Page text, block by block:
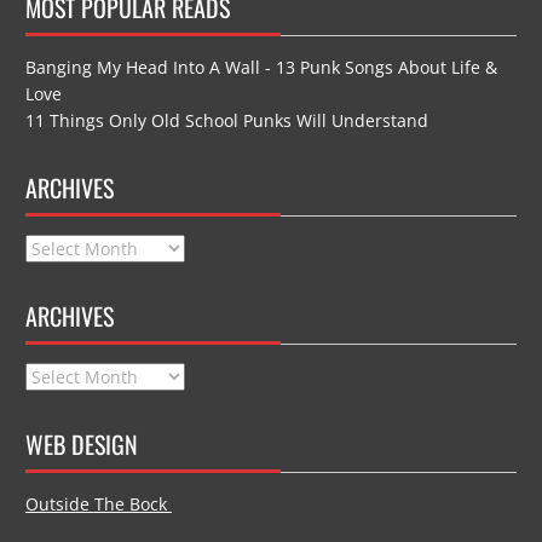
MOST POPULAR READS
Banging My Head Into A Wall - 13 Punk Songs About Life &
Love
11 Things Only Old School Punks Will Understand
ARCHIVES
Archives
ARCHIVES
Archives
WEB DESIGN
Outside The Bock